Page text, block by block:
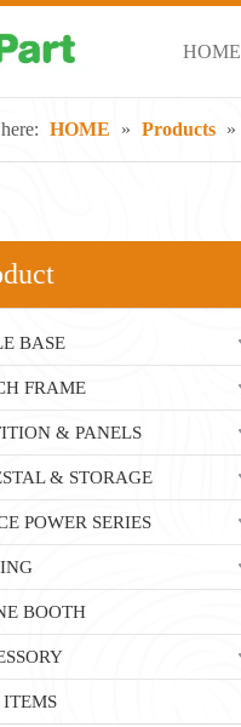
HOME
HOME » Products »
BASE
FRAME
& PANELS
& STORAGE
POWER SERIES
BOOTH